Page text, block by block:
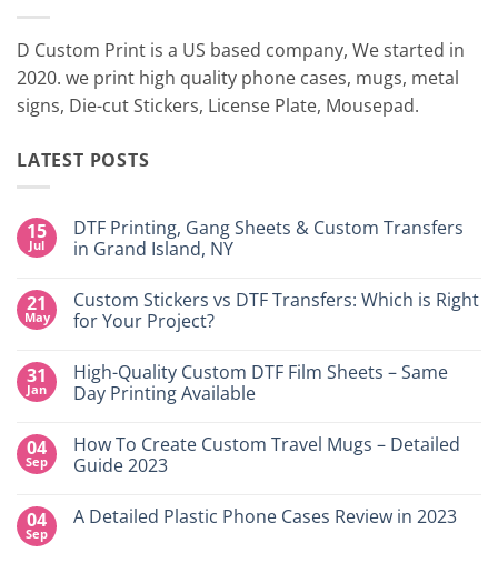
D Custom Print is a US based company, We started in
2020. we print high quality phone cases, mugs, metal
signs, Die-cut Stickers, License Plate, Mousepad.
LATEST POSTS
15
Jul
DTF Printing, Gang Sheets & Custom Transfers
in Grand Island, NY
on
DTF
Printing,
&
Custom
Transfers
Island,
NY
21
May
Custom Stickers vs DTF Transfers: Which is Right
for Your Project?
on
Custom
Stickers
Transfers:
Which
is
Your
31
Jan
High-Quality Custom DTF Film Sheets – Same
Day Printing Available
on
High-
Quality
Film
04
Sep
How To Create Custom Travel Mugs – Detailed
Guide 2023
on
04
Sep
A Detailed Plastic Phone Cases Review in 2023